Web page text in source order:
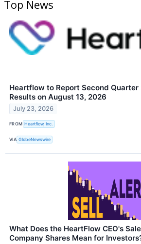
Top News
Heartflow to Report Second Quarter
Results on August 13, 2026
July 23, 2026
FROM Heartflow, Inc.
VIA GlobeNewswire
What Does the HeartFlow CEO's
Company Shares Mean for